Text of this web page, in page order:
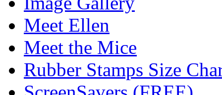
Meet Ellen
Meet the Mice
Rubber Stamps Size